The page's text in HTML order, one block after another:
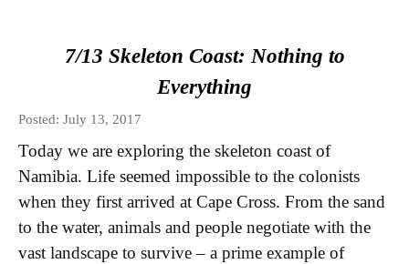
7/13 Skeleton Coast: Nothing to
Everything
Posted: July 13, 2017
Today we are exploring the skeleton coast of
Namibia. Life seemed impossible to the colonists
when they first arrived at Cape Cross. From the sand
to the water, animals and people negotiate with the
vast landscape to survive – a prime example of